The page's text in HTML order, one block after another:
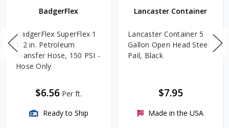
BadgerFlex
BadgerFlex SuperFlex 1
1/2 in. Petroleum
Transfer Hose, 150 PSI -
Hose Only
$6.56 Per ft.
Ready to Ship
Lancaster Container
Lancaster Container 5
Gallon Open Head Steel
Pail, Black
$7.95
Made in the USA